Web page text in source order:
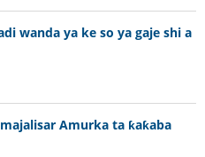
wanda ya ke so ya gaje shi a
Amurka ta ƙaƙaba